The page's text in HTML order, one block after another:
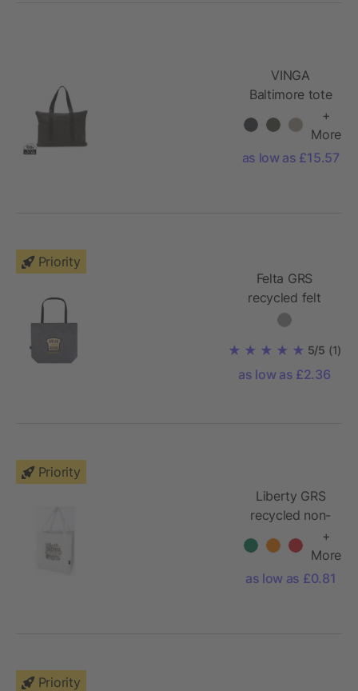
VINGA
Baltimore tote
+
More
as low as £15.57
Priority
Felta GRS
recycled felt
gusset tote bag
5/5 (1)
as low as £2.36
Priority
Liberty GRS
recycled non-
bottom board
tote bag 29L
+
More
as low as £0.81
Priority